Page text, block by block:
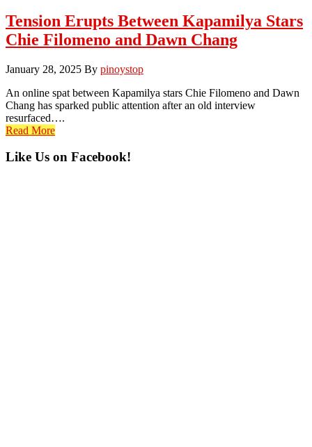
Tension Erupts Between Kapamilya Stars
Chie Filomeno and Dawn Chang
January 28, 2025 By pinoystop
An online spat between Kapamilya stars Chie Filomeno and Dawn
Chang has sparked public attention after an old interview
resurfaced….
Read More
Primary
Like Us on Facebook!